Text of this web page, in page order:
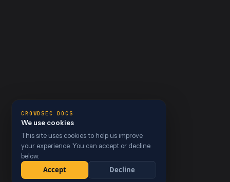
CROWDSEC DOCS
We use cookies
This site uses cookies to help us improve
your experience. You can accept or decline
below.
Accept Decline